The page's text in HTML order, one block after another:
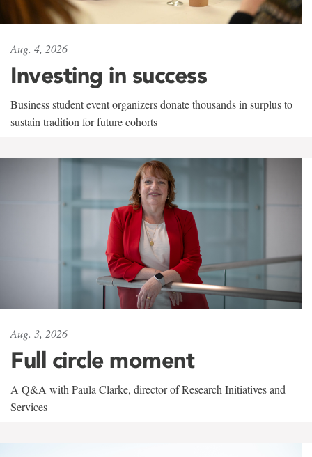
Aug. 4, 2026
Investing in success
Business student event organizers donate thousands in surplus to
sustain tradition for future cohorts
Aug. 3, 2026
Full circle moment
A Q&A with Paula Clarke, director of Research Initiatives and
Services